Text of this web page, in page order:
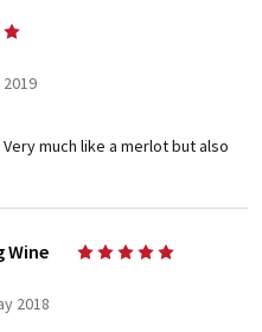
much like a merlot but also
Wine
2018